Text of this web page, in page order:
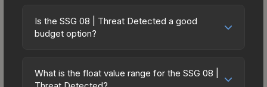
Is the SSG 08 | Threat Detected a good
budget option?
budget-friendly choice. Priced affordably, it offers
the Threat Detected aesthetic without breaking
What is the float value range for the SSG 08 |